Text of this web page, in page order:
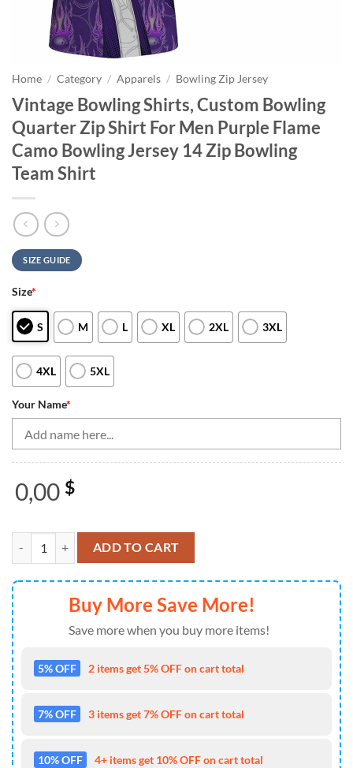
Home / Category / Apparels / Bowling Zip Jersey
Vintage Bowling Shirts, Custom Bowling
Quarter Zip Shirt For Men Purple Flame
Camo Bowling Jersey 14 Zip Bowling
Team Shirt
SIZE GUIDE
Size*
S M L XL 2XL 3XL
4XL 5XL
Your Name*
0,00 $
Vintage Bowling Shirts, Custom Bowling Quarter Zip Shirt For Men
ADD TO CART
Buy More Save More!
Save more when you buy more items!
5% OFF 2 items get 5% OFF on cart total
7% OFF 3 items get 7% OFF on cart total
10% OFF 4+ items get 10% OFF on cart total